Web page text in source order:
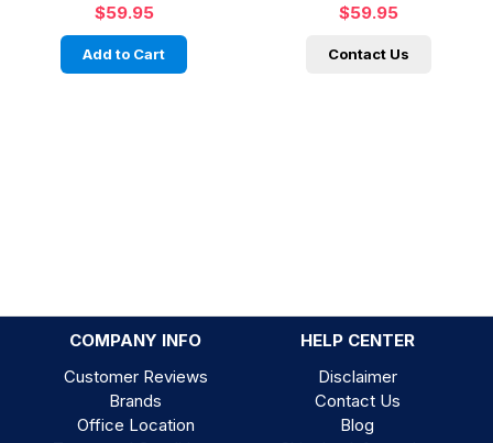
$59.95
Add to Cart
$59.95
Contact Us
COMPANY INFO
HELP CENTER
Customer Reviews
Brands
Office Location
Disclaimer
Contact Us
Blog